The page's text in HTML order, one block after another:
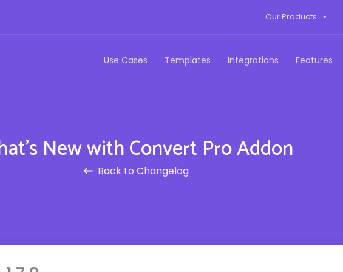
Our Products
Use Cases Templates Integrations Features
New with Convert Pro Addon
Back to Changelog